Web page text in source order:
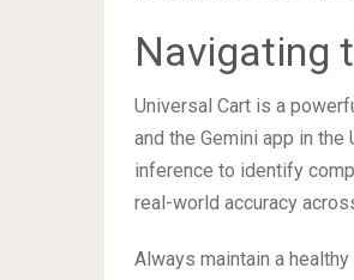
Navigating
Universal Cart is a
and the Gemini app in the
inference to identify
real-world accuracy
Always maintain a